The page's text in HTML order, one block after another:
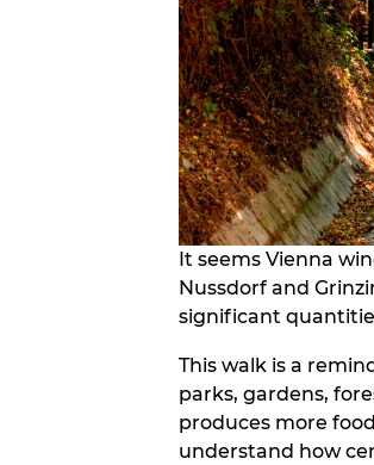
It seems Vienna
Nussdorf and
significant
This walk is a
parks, gardens,
produces more
understand how